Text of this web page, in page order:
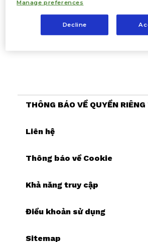
THÔNG BÁO VỀ QUYỀN RIÊNG
Liên hệ
Thông báo về Cookie
Khả năng truy cập
Điều khoản sử dụng
Sitemap
Manage preferences
Decline